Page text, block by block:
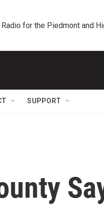
for the Piedmont and
SUPPORT